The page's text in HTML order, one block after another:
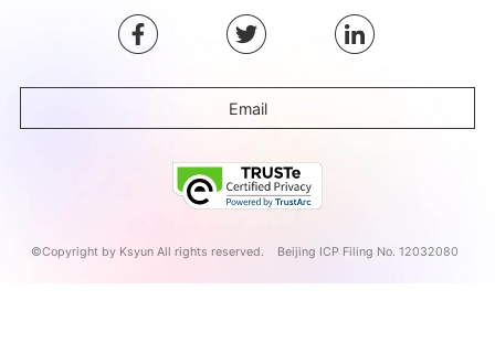
Email
©Copyright by Ksyun All rights reserved. Beijing ICP Filing No. 12032080